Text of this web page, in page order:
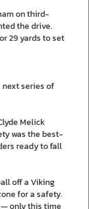
on third-
the drive.
29 yards to set
series of
Melick
was the best-
ready to fall
off a Viking
for a safety.
— only this time